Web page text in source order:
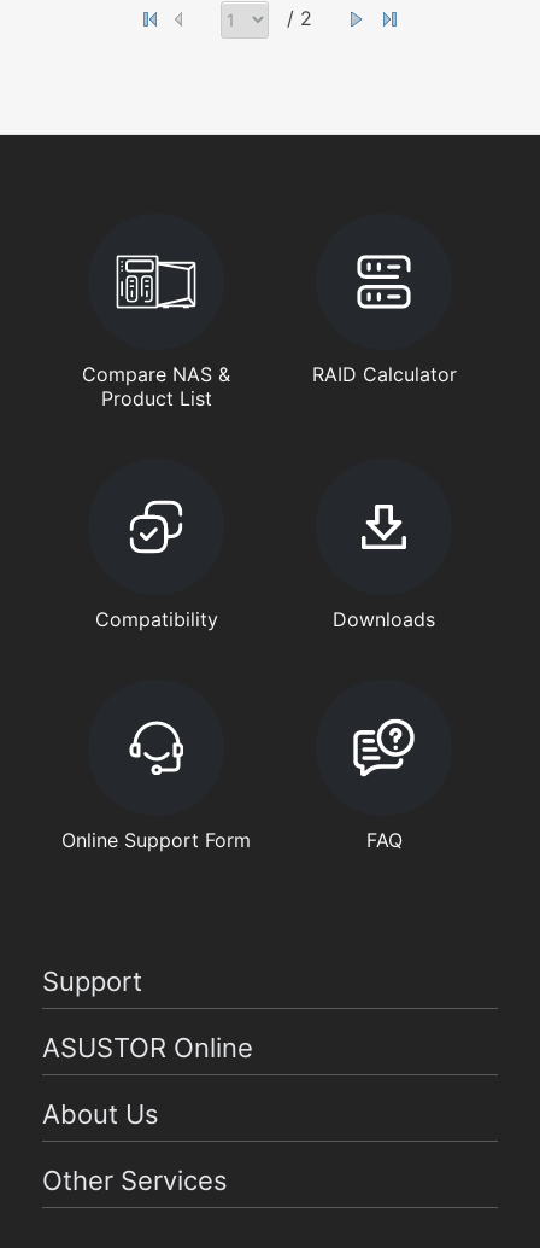
/ 2
Compare NAS &
Product List
RAID Calculator
Compatibility Downloads
Online Support Form FAQ
Support
ASUSTOR Online
About Us
Other Services